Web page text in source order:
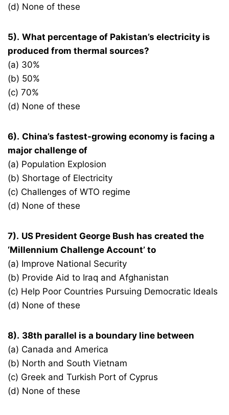
(d) None of these
5). What percentage of Pakistan’s electricity is
produced from thermal sources?
(a) 30%
(b) 50%
(c) 70%
(d) None of these
6). China’s fastest-growing economy is facing a
major challenge of
(a) Population Explosion
(b) Shortage of Electricity
(c) Challenges of WTO regime
(d) None of these
7). US President George Bush has created the
‘Millennium Challenge Account’ to
(a) Improve National Security
(b) Provide Aid to Iraq and Afghanistan
(c) Help Poor Countries Pursuing Democratic Ideals
(d) None of these
8). 38th parallel is a boundary line between
(a) Canada and America
(b) North and South Vietnam
(c) Greek and Turkish Port of Cyprus
(d) None of these